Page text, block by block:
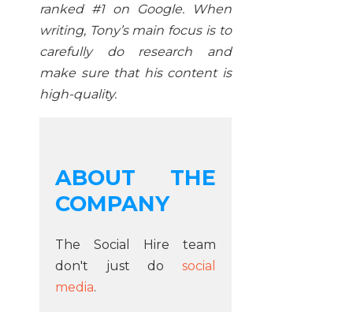
ranked #1 on Google. When
writing, Tony’s main focus is to
carefully do research and
make sure that his content is
high-quality.
ABOUT THE
COMPANY
The Social Hire team
don't just do social
media.